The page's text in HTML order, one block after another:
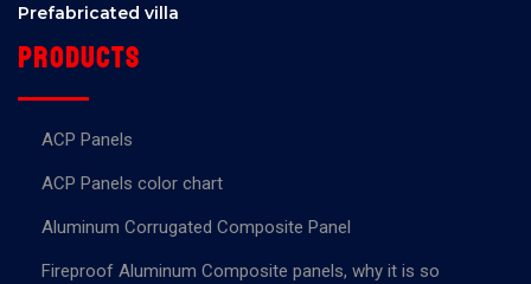
Prefabricated villa
Products
ACP Panels
ACP Panels color chart
Aluminum Corrugated Composite Panel
Fireproof Aluminum Composite panels, why it is so